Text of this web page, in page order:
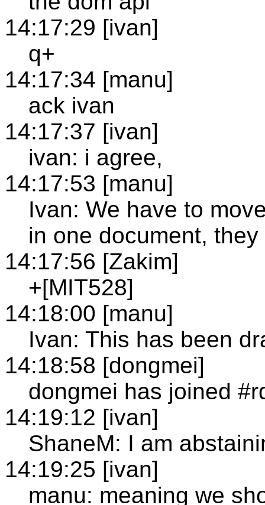
14:17:29 [ivan]
q+
14:17:34 [manu]
ack ivan
14:17:37 [ivan]
ivan: i agree,
14:17:53 [manu]
Ivan: We have to
in one document,
14:17:56 [Zakim]
+[MIT528]
14:18:00 [manu]
Ivan: This has been
14:18:58 [dongmei]
dongmei has joined
14:19:12 [ivan]
ShaneM: I am
14:19:25 [ivan]
manu: meaning we